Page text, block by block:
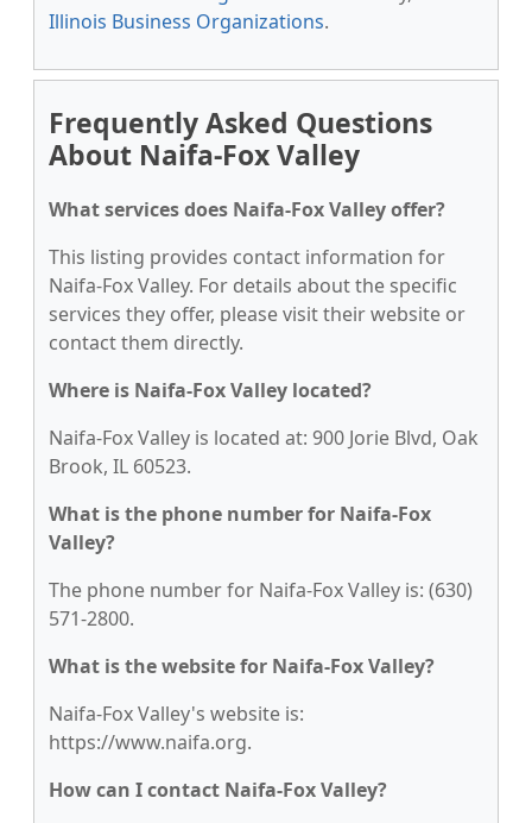
Illinois Business Organizations.
Frequently Asked Questions
About Naifa-Fox Valley
What services does Naifa-Fox Valley offer?
This listing provides contact information for
Naifa-Fox Valley. For details about the specific
services they offer, please visit their website or
contact them directly.
Where is Naifa-Fox Valley located?
Naifa-Fox Valley is located at: 900 Jorie Blvd, Oak
Brook, IL 60523.
What is the phone number for Naifa-Fox
Valley?
The phone number for Naifa-Fox Valley is: (630)
571-2800.
What is the website for Naifa-Fox Valley?
Naifa-Fox Valley's website is:
https://www.naifa.org.
How can I contact Naifa-Fox Valley?